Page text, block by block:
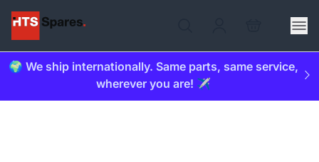
🌍 We ship internationally. Same parts, same service,
wherever you are! ✈️